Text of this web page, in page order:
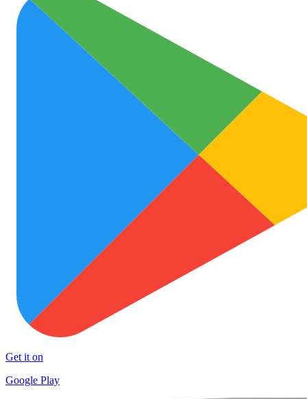
Get it on
Google Play